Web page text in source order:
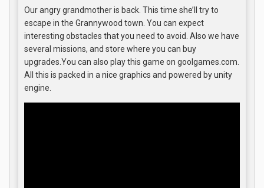
Our angry grandmother is back. This time she’ll try to
escape in the Grannywood town. You can expect
interesting obstacles that you need to avoid. Also we have
several missions, and store where you can buy
upgrades.You can also play this game on goolgames.com.
All this is packed in a nice graphics and powered by unity
engine.